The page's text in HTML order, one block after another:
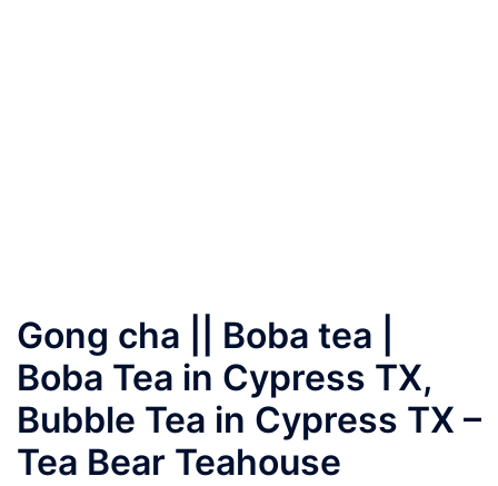
Gong cha || Boba tea |
Boba Tea in Cypress TX,
Bubble Tea in Cypress TX –
Tea Bear Teahouse